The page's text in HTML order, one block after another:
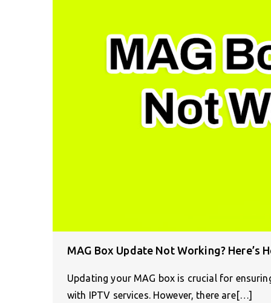
MAG Box Update Not Working? Here’s
Updating your MAG box is crucial for
with IPTV services. However, there are[…]